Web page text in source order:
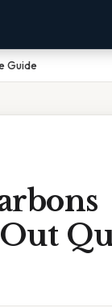
Guide
Out